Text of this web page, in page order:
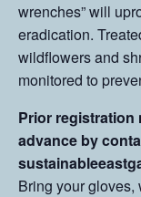
wrenches” will
eradication.
wildflowers and
monitored to
Prior registration
advance by
Bring your gloves,